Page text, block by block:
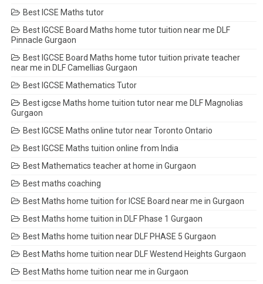
Best ICSE Maths tutor
Best IGCSE Board Maths home tutor tuition near me DLF
Pinnacle Gurgaon
Best IGCSE Board Maths home tutor tuition private teacher
near me in DLF Camellias Gurgaon
Best IGCSE Mathematics Tutor
Best igcse Maths home tuition tutor near me DLF Magnolias
Gurgaon
Best IGCSE Maths online tutor near Toronto Ontario
Best IGCSE Maths tuition online from India
Best Mathematics teacher at home in Gurgaon
Best maths coaching
Best Maths home tuition for ICSE Board near me in Gurgaon
Best Maths home tuition in DLF Phase 1 Gurgaon
Best Maths home tuition near DLF PHASE 5 Gurgaon
Best Maths home tuition near DLF Westend Heights Gurgaon
Best Maths home tuition near me in Gurgaon